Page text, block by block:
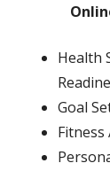
Health
Goal
Fitness